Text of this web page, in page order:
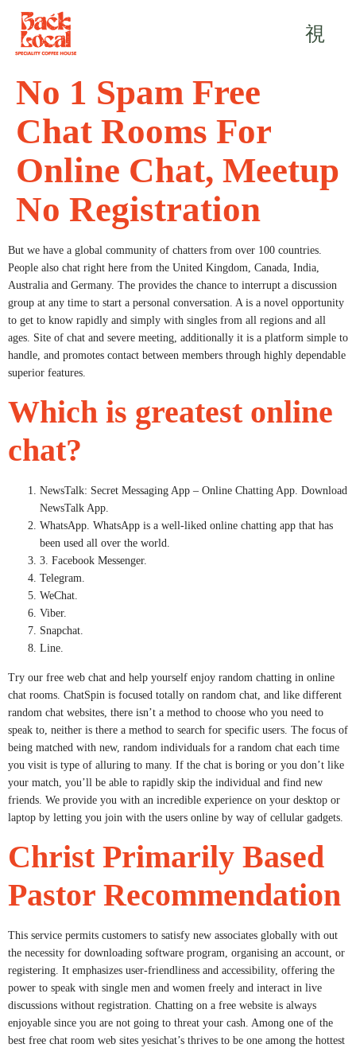
No 1 Spam Free
Chat Rooms For
Online Chat, Meetup
No Registration
But we have a global community of chatters from over 100 countries.
People also chat right here from the United Kingdom, Canada, India,
Australia and Germany. The provides the chance to interrupt a discussion
group at any time to start a personal conversation. A is a novel opportunity
to get to know rapidly and simply with singles from all regions and all
ages. Site of chat and severe meeting, additionally it is a platform simple to
handle, and promotes contact between members through highly dependable
superior features.
Which is greatest online
chat?
NewsTalk: Secret Messaging App – Online Chatting App. Download
NewsTalk App.
WhatsApp. WhatsApp is a well-liked online chatting app that has
been used all over the world.
3. Facebook Messenger.
Telegram.
WeChat.
Viber.
Snapchat.
Line.
Try our free web chat and help yourself enjoy random chatting in online
chat rooms. ChatSpin is focused totally on random chat, and like different
random chat websites, there isn’t a method to choose who you need to
speak to, neither is there a method to search for specific users. The focus of
being matched with new, random individuals for a random chat each time
you visit is type of alluring to many. If the chat is boring or you don’t like
your match, you’ll be able to rapidly skip the individual and find new
friends. We provide you with an incredible experience on your desktop or
laptop by letting you join with the users online by way of cellular gadgets.
Christ Primarily Based
Pastor Recommendation
This service permits customers to satisfy new associates globally with out
the necessity for downloading software program, organising an account, or
registering. It emphasizes user-friendliness and accessibility, offering the
power to speak with single men and women freely and interact in live
discussions without registration. Chatting on a free website is always
enjoyable since you are not going to threat your cash. Among one of the
best free chat room web sites yesichat’s thrives to be one among the hottest